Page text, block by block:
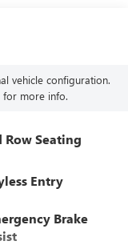
vehicle configuration.
for more info.
Row Seating
Entry
Brake